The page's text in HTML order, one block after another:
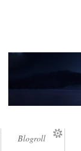
Blogroll